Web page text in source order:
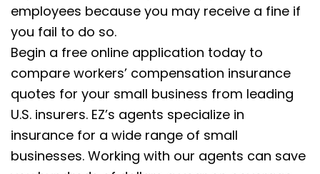
employees because you may receive a fine if
you fail to do so.
Begin a free online application today to
compare workers’ compensation insurance
quotes for your small business from leading
U.S. insurers. EZ’s agents specialize in
insurance for a wide range of small
businesses. Working with our agents can save